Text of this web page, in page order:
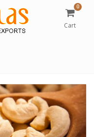
0
Cart